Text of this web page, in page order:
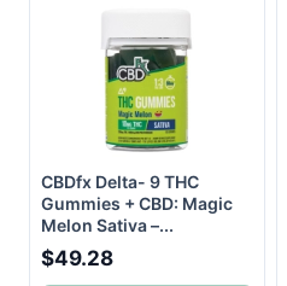
CBDfx Delta- 9 THC
Gummies + CBD: Magic
Melon Sativa –...
$49.28